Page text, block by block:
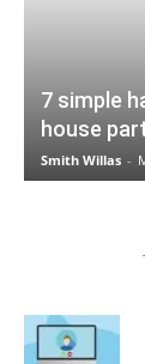
7 simple
house
Smith Willas -